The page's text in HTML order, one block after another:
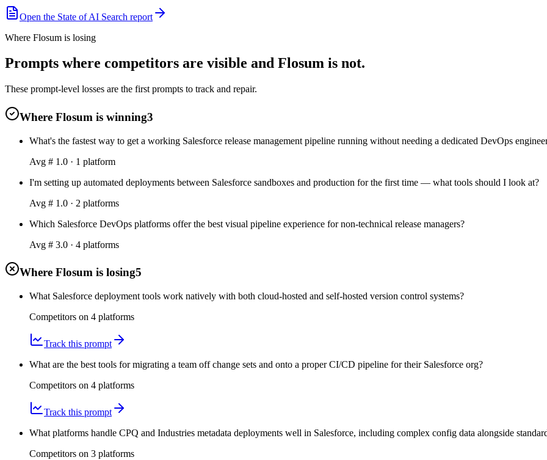
Open the State of AI Search report
Where Flosum is losing
Prompts where competitors are visible and Flosum is not.
These prompt-level losses are the first prompts to track and repair.
Where Flosum is winning3
What's the fastest way to get a working Salesforce release management pipeline running without needing a dedicated DevOps
Avg # 1.0 · 1 platform
I'm setting up automated deployments between Salesforce sandboxes and production for the first time — what tools should I look at?
Avg # 1.0 · 2 platforms
Which Salesforce DevOps platforms offer the best visual pipeline experience for non-technical release managers?
Avg # 3.0 · 4 platforms
Where Flosum is losing5
What Salesforce deployment tools work natively with both cloud-hosted and self-hosted version control systems?
Competitors on 4 platforms
Track this prompt
What are the best tools for migrating a team off change sets and onto a proper CI/CD pipeline for their Salesforce org?
Competitors on 4 platforms
Track this prompt
What platforms handle CPQ and Industries metadata deployments well in Salesforce, including complex config data alongside
Competitors on 3 platforms